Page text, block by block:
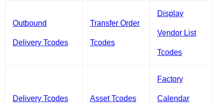
Outbound
Delivery Tcodes
Transfer Order
Tcodes
Display
Vendor List
Tcodes
Delivery Tcodes Asset Tcodes
Factory
Calendar